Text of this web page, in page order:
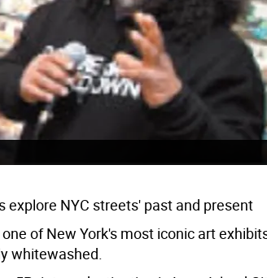
explore NYC streets' past and present
of New York's most iconic art
whitewashed.